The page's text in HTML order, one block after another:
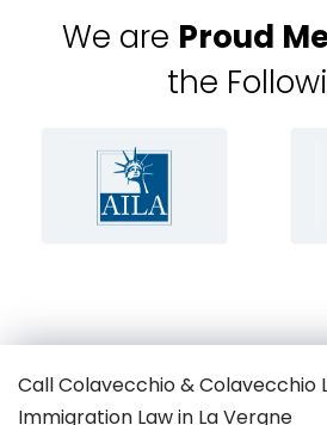
We are Proud
the
Call Colavecchio & Colavecchio
Immigration Law in La Vergne